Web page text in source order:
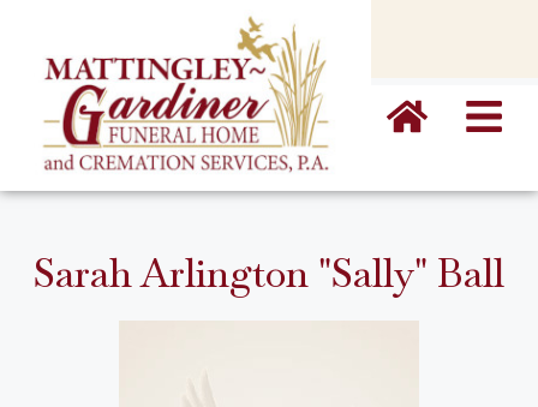
Sarah Arlington "Sally" Ball